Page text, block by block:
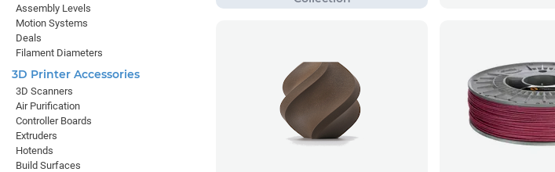
Assembly Levels
Motion Systems
Deals
Filament Diameters
3D Printer Accessories
3D Scanners
Air Purification
Controller Boards
Extruders
Hotends
Build Surfaces